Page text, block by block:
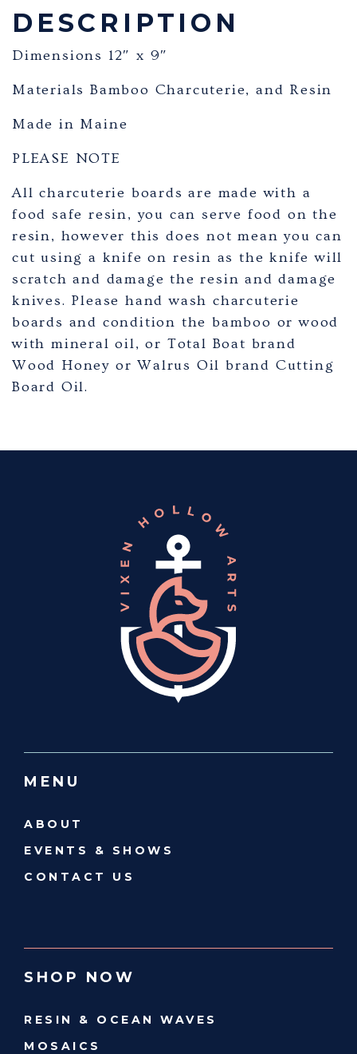
DESCRIPTION
Dimensions 12″ x 9″
Materials Bamboo Charcuterie, and Resin
Made in Maine
PLEASE NOTE
All charcuterie boards are made with a
food safe resin, you can serve food on the
resin, however this does not mean you can
cut using a knife on resin as the knife will
scratch and damage the resin and damage
knives. Please hand wash charcuterie
boards and condition the bamboo or wood
with mineral oil, or Total Boat brand
Wood Honey or Walrus Oil brand Cutting
Board Oil.
MENU
ABOUT
EVENTS & SHOWS
CONTACT US
SHOP NOW
RESIN & OCEAN WAVES
MOSAICS